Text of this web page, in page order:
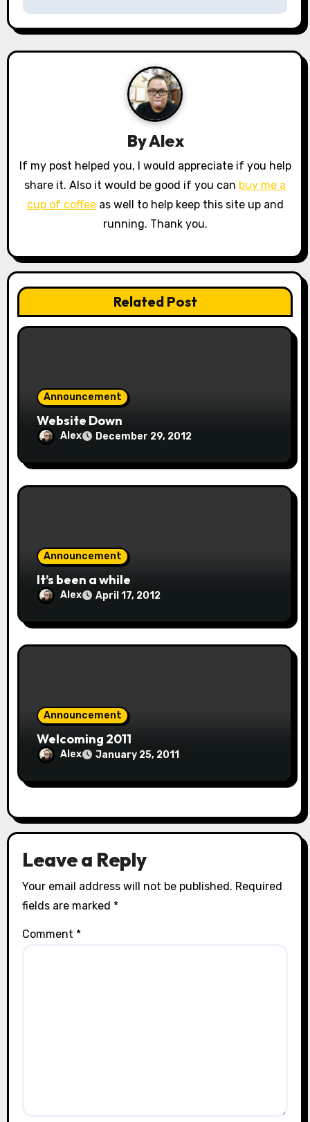
t
n
g
a
t
o
n
ByAlex
If my post helped you, I would appreciate if you help
share it. Also it would be good if you can buy me a
cup of coffeeas well to help keep this site up and
running. Thank you.
Related Post
Announcement
Website Down
Alex December 29, 2012
Announcement
It’s been a while
Alex April 17, 2012
Announcement
Welcoming 2011
Alex January 25, 2011
Leave a Reply
Your email address will not be published. Required
fields are marked *
Comment *